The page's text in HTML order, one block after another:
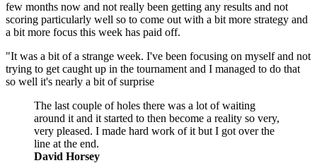
few months now and not really been getting any results and not
scoring particularly well so to come out with a bit more strategy and
a bit more focus this week has paid off.
"It was a bit of a strange week. I've been focusing on myself and not
trying to get caught up in the tournament and I managed to do that
so well it's nearly a bit of surprise
The last couple of holes there was a lot of waiting
around it and it started to then become a reality so very,
very pleased. I made hard work of it but I got over the
line at the end.
David Horsey